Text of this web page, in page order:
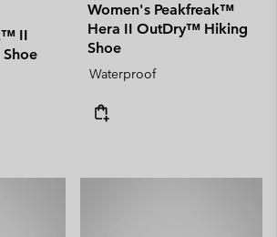
II
Women's Peakfreak™
Hera II OutDry™ Hiking
Shoe
Waterproof